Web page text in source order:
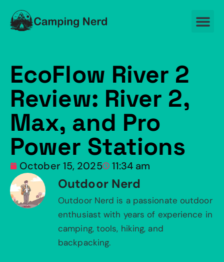
EcoFlow River 2
Review: River 2,
Max, and Pro
Power Stations
October 15, 2025 11:34 am
Outdoor Nerd
Outdoor Nerd is a passionate outdoor
enthusiast with years of experience in
camping, tools, hiking, and
backpacking.